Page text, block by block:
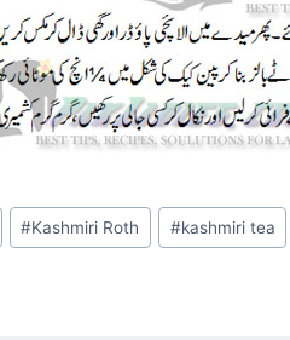
#Kashmiri Roth #kashmiri tea